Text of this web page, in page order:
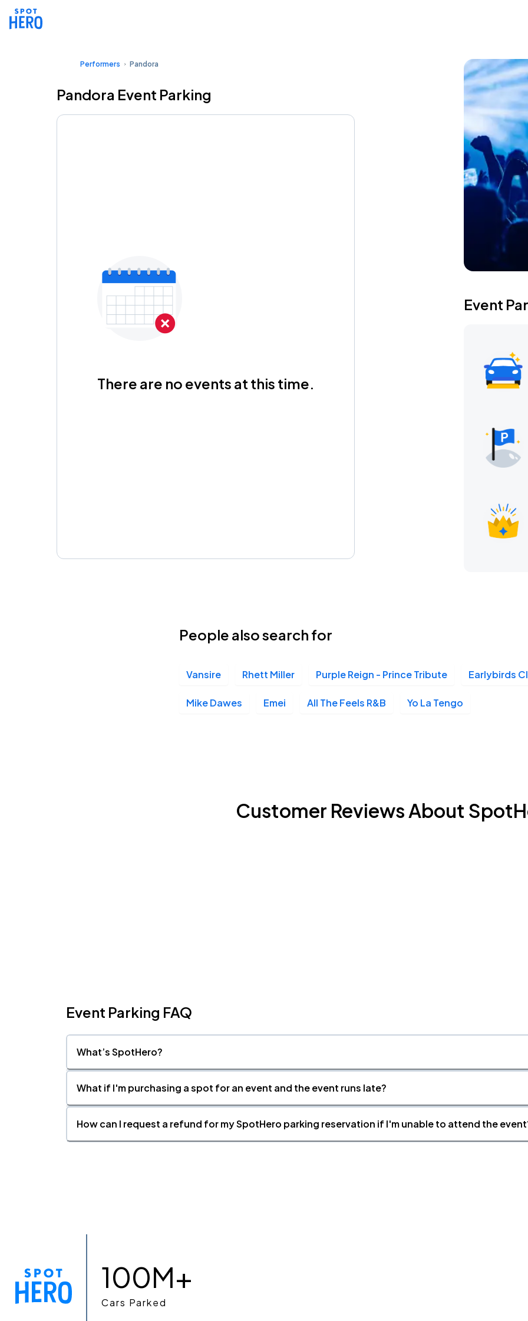
Performers Pandora
Pandora Event Parking
There are no events at this time.
Event
People also search for
Vansire Rhett Miller Purple Reign - Prince Tribute Earlybirds
Mike Dawes Emei All The Feels R&B Yo La Tengo
Customer Reviews About
Event Parking FAQ
What’s SpotHero?
What if I'm purchasing a spot for an event and the event runs late?
How can I request a refund for my SpotHero parking reservation if I'm unable to attend the
100M+
Cars Parked